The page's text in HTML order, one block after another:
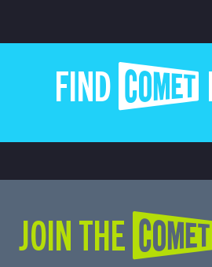
FIND
JOIN THE